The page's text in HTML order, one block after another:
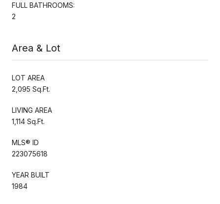
FULL BATHROOMS:
2
Area & Lot
LOT AREA
2,095 Sq.Ft.
LIVING AREA
1,114 Sq.Ft.
MLS® ID
223075618
YEAR BUILT
1984